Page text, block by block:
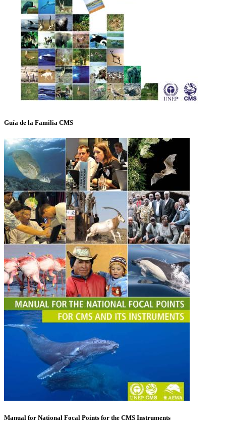
Guía de la Familia CMS
Manual for National Focal Points for the CMS Instruments